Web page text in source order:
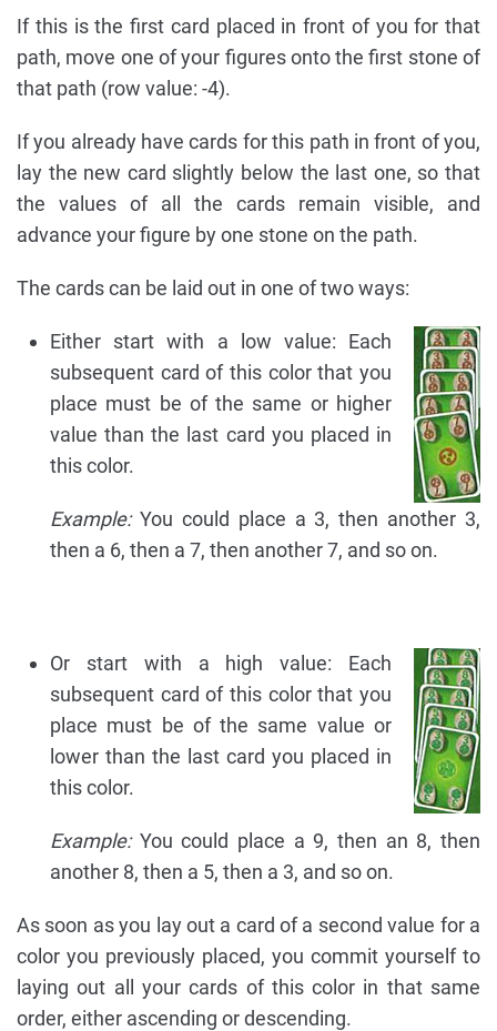
If this is the first card placed in front of you for that
path, move one of your figures onto the first stone of
that path (row value: -4).
If you already have cards for this path in front of you,
lay the new card slightly below the last one, so that
the values of all the cards remain visible, and
advance your figure by one stone on the path.
The cards can be laid out in one of two ways:
Either start with a low value: Each
subsequent card of this color that you
place must be of the same or higher
value than the last card you placed in
this color.
Example:You could place a 3, then another 3,
then a 6, then a 7, then another 7, and so on.
Or start with a high value: Each
subsequent card of this color that you
place must be of the same value or
lower than the last card you placed in
this color.
Example:You could place a 9, then an 8, then
another 8, then a 5, then a 3, and so on.
As soon as you lay out a card of a second value for a
color you previously placed, you commit yourself to
laying out all your cards of this color in that same
order, either ascending or descending.